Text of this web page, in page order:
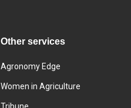
Other services
Agronomy Edge
Women in Agriculture